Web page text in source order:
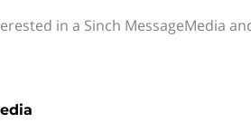
in a Sinch MessageMedia